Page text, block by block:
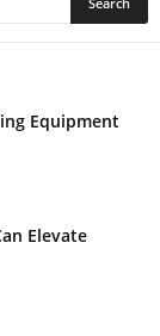
Equipment
Elevate